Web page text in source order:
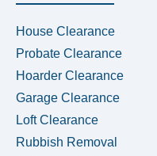
House Clearance
Probate Clearance
Hoarder Clearance
Garage Clearance
Loft Clearance
Rubbish Removal